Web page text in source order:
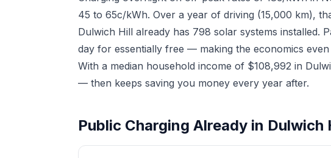
45 to 65c/kWh. Over a year of driving (15,000 km),
Dulwich Hill already has 798 solar systems
day for essentially free — making the economics
With a median household income of $108,992 in
— then keeps saving you money every year after.
Public Charging Already in Dulwich